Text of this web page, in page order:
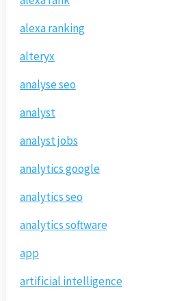
alexa ranking
alteryx
analyse seo
analyst
analyst jobs
analytics google
analytics seo
analytics software
app
artificial intelligence